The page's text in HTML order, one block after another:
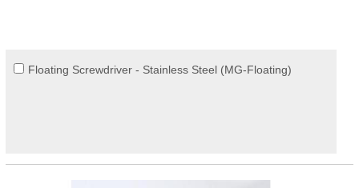
Floating Screwdriver - Stainless Steel (MG-Floating)